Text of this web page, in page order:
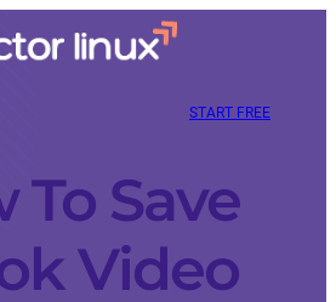
START FREE
To Save
Video